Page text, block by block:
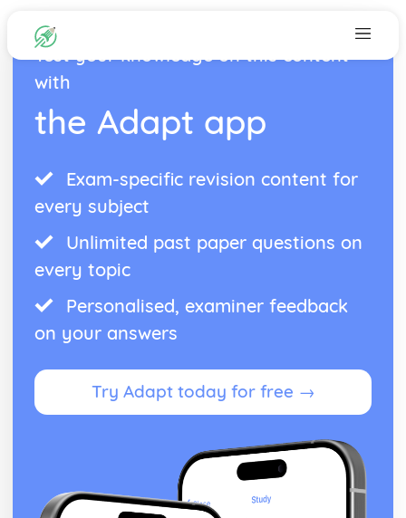
Test your knowledge on this content
with
the Adapt app
Exam-specific revision content for
every subject
Unlimited past paper questions on
every topic
Personalised, examiner feedback
on your answers
Try Adapt today for free →